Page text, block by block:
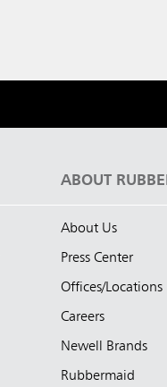
ABOUT
About Us
Press Center
Offices/Locations
Careers
Newell Brands
Rubbermaid